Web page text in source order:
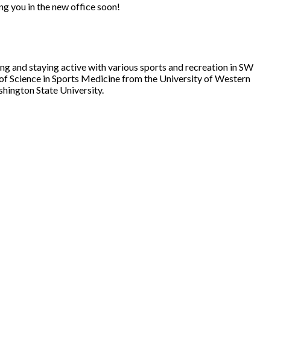
you in the new office soon!
and staying active with various sports and recreation in SW
Science in Sports Medicine from the University of Western
State University.